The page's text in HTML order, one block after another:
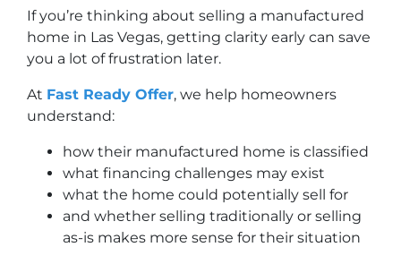
If you’re thinking about selling a manufactured
home in Las Vegas, getting clarity early can save
you a lot of frustration later.
At Fast Ready Offer, we help homeowners
understand:
how their manufactured home is classified
what financing challenges may exist
what the home could potentially sell for
and whether selling traditionally or selling
as-is makes more sense for their situation